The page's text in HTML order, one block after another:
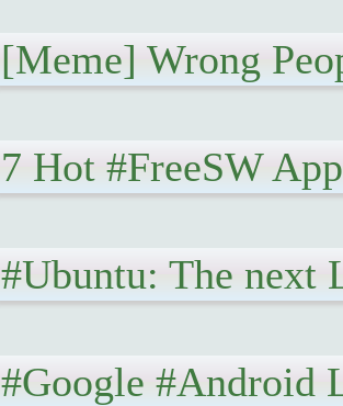
[Meme] Wrong
7 Hot #FreeSW
#Ubuntu: The next
#Google #Android